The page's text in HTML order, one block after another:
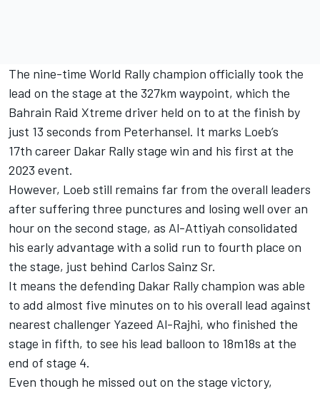
The nine-time World Rally champion officially took the
lead on the stage at the 327km waypoint, which the
Bahrain Raid Xtreme driver held on to at the finish by
just 13 seconds from Peterhansel. It marks Loeb’s
17th career Dakar Rally stage win and his first at the
2023 event.
However, Loeb still remains far from the overall leaders
after suffering three punctures and losing well over an
hour on the second stage, as Al-Attiyah consolidated
his early advantage with a solid run to fourth place on
the stage, just behind Carlos Sainz Sr.
It means the defending Dakar Rally champion was able
to add almost five minutes on to his overall lead against
nearest challenger Yazeed Al-Rajhi, who finished the
stage in fifth, to see his lead balloon to 18m18s at the
end of stage 4.
Even though he missed out on the stage victory,